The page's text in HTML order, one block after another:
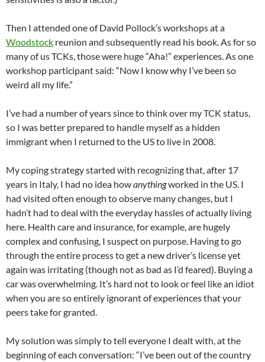
Then I attended one of David Pollock’s workshops at a
Woodstock reunion and subsequently read his book. As for so
many of us TCKs, those were huge “Aha!” experiences. As one
workshop participant said: “Now I know why I’ve been so
weird all my life.”
I’ve had a number of years since to think over my TCK status,
so I was better prepared to handle myself as a hidden
immigrant when I returned to the US to live in 2008.
My coping strategy started with recognizing that, after 17
years in Italy, I had no idea howanythingworked in the US. I
had visited often enough to observe many changes, but I
hadn’t had to deal with the everyday hassles of actually living
here. Health care and insurance, for example, are hugely
complex and confusing, I suspect on purpose. Having to go
through the entire process to get a new driver’s license yet
again was irritating (though not as bad as I’d feared). Buying a
car was overwhelming. It’s hard not to look or feel like an idiot
when you are so entirely ignorant of experiences that your
peers take for granted.
My solution was simply to tell everyone I dealt with, at the
beginning of each conversation: “I’ve been out of the country